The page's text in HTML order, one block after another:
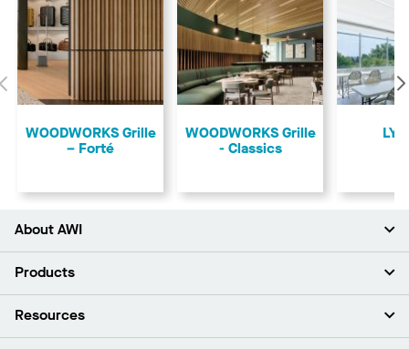
Previous
​WOODWORKS Grille
– Forté
​WOODWORKS Grille
- Classics
About AWI
About Us
Press Room
Products
Ceilings
Resources